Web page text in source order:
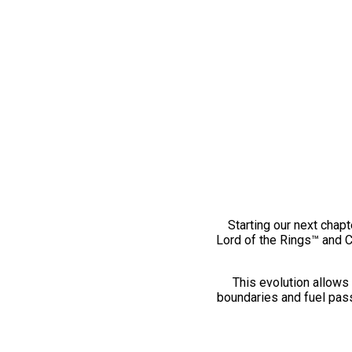
Starting our next
Lord of the Rings™ and
This evolution
boundaries and fuel